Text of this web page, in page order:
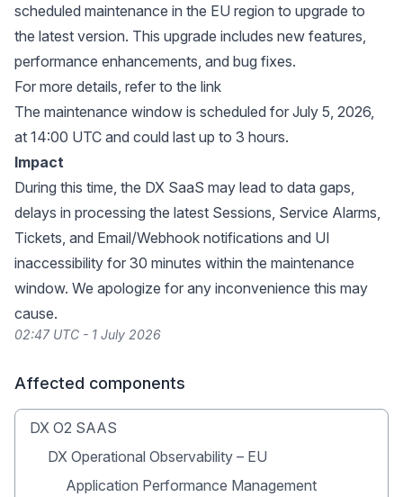
scheduled maintenance in the EU region to upgrade to
the latest version. This upgrade includes new features,
performance enhancements, and bug fixes.
For more details, refer to the link
The maintenance window is scheduled for July 5, 2026,
at 14:00 UTC and could last up to 3 hours.
Impact
During this time, the DX SaaS may lead to data gaps,
delays in processing the latest Sessions, Service Alarms,
Tickets, and Email/Webhook notifications and UI
inaccessibility for 30 minutes within the maintenance
window. We apologize for any inconvenience this may
cause.
02:47 UTC - 1 July 2026
Affected components
DX O2 SAAS
DX Operational Observability – EU
Application Performance Management